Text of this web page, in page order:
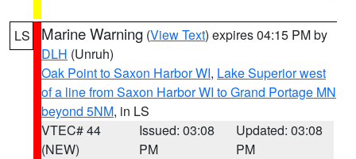
LS Marine Warning (View Text) expires 04:15 PM by
DLH (Unruh)
Oak Point to Saxon Harbor WI, Lake Superior west
of a line from Saxon Harbor WI to Grand Portage MN
beyond 5NM, in LS
VTEC# 44
(NEW)
Issued: 03:08
PM
Updated: 03:08
PM